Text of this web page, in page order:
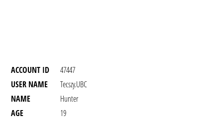
ACCOUNT ID
47447
USER NAME
Tecszy.UBC
NAME
Hunter
AGE
19